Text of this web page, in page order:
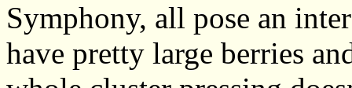
Symphony, all pose an
have pretty large berries